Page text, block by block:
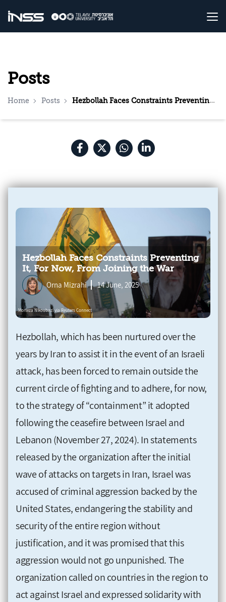
Posts
Home Posts Hezbollah Faces Constraints Preventing It, For Now, From Joining the War
Hezbollah Faces Constraints Preventing
It, For Now, From Joining the War
Orna Mizrahi 14 June, 2025
Hezbollah, which has been nurtured over the
years by Iran to assist it in the event of an Israeli
attack, has been forced to remain outside the
current circle of fighting and to adhere, for now,
to the strategy of “containment” it adopted
following the ceasefire between Israel and
Lebanon (November 27, 2024). In statements
released by the organization after the initial
wave of attacks on targets in Iran, Israel was
accused of criminal aggression backed by the
United States, endangering the stability and
security of the entire region without
justification, and it was promised that this
aggression would not go unpunished. The
organization called on countries in the region to
act against Israel and expressed solidarity with